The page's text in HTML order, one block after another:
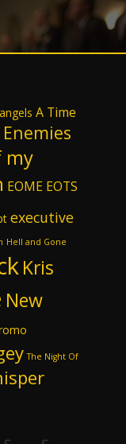
A Time
Enemies
my
EOME EOTS
executive
Hell and Gone
Kris
New
The Night Of